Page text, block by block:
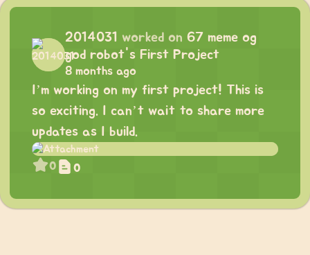
2014031 worked on 67 meme og
god robot's First Project
8 months ago
I’m working on my first project! This is
so exciting. I can’t wait to share more
updates as I build.
0 0